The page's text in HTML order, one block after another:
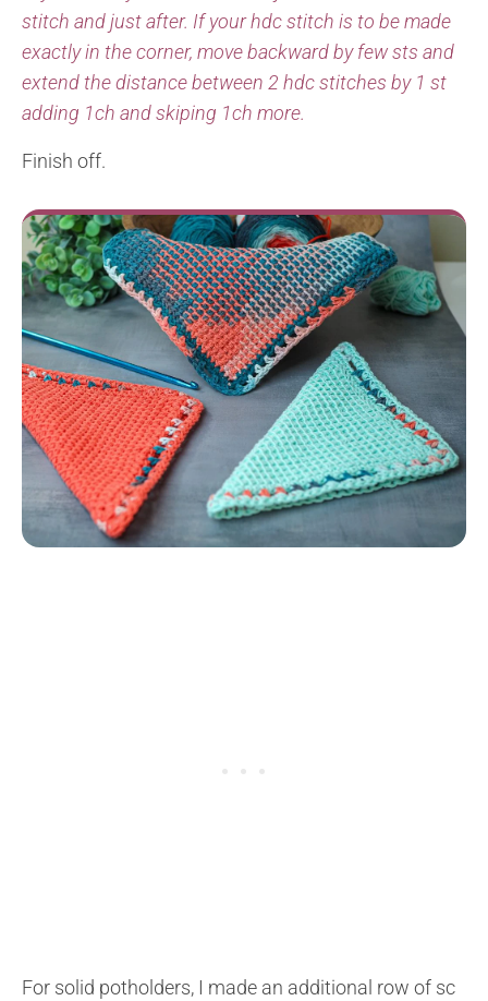
stitch and just after. If your hdc stitch is to be made
exactly in the corner, move backward by few sts and
extend the distance between 2 hdc stitches by 1 st
adding 1ch and skiping 1ch more.
Finish off.
For solid potholders, I made an additional row of sc